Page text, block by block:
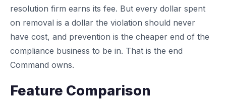
resolution firm earns its fee. But every dollar spent
on removal is a dollar the violation should never
have cost, and prevention is the cheaper end of the
compliance business to be in. That is the end
Command owns.
Feature Comparison